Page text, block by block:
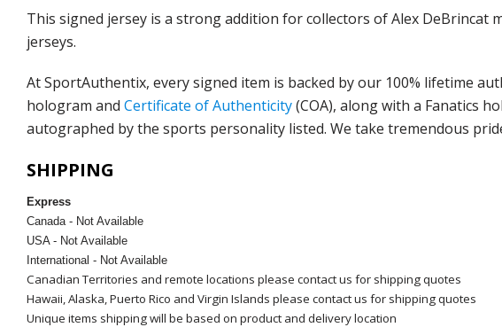
This signed jersey is a strong addition for collectors of Alex
jerseys.
At SportAuthentix, every signed item is backed by our 100% lifetime
hologram and Certificate of Authenticity(COA), along with a Fanatics
autographed by the sports personality listed. We take tremendous
SHIPPING
Express
Canada - Not Available
USA - Not Available
International - Not Available
Canadian Territories and remote locations please contact us for shipping quotes
Hawaii, Alaska, Puerto Rico and Virgin Islands please contact us for shipping quotes
Unique items shipping will be based on product and delivery location